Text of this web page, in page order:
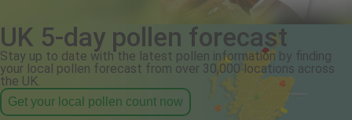
UK 5-day pollen forecast
Stay up to date with the latest pollen information by finding
your local pollen forecast from over 30,000 locations across
the UK.
Get your local pollen count now